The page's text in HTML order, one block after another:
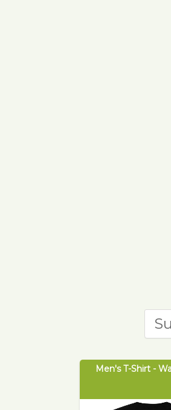
Men's T-Shirt -